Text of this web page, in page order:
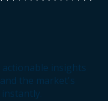
insights
the market's